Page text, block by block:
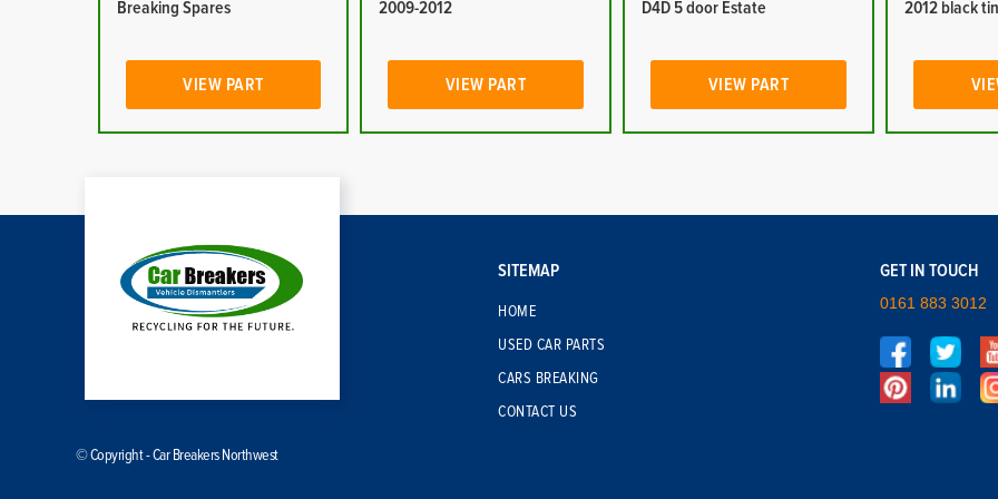
Breaking Spares
VIEW PART
2009-2012
VIEW PART
D4D 5 door Estate
VIEW PART
2012 black
SITEMAP
HOME
USED CAR PARTS
CARS BREAKING
CONTACT US
GET IN TOUCH
0161 883 3012
© Copyright - Car Breakers Northwest